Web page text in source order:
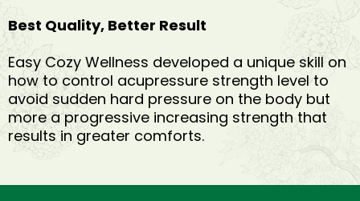
Best Quality, Better Result
Easy Cozy Wellness developed a unique skill on
how to control acupressure strength level to
avoid sudden hard pressure on the body but
more a progressive increasing strength that
results in greater comforts.